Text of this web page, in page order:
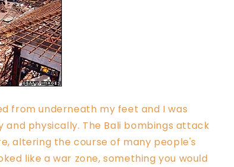
from underneath my feet and I was
physically. The Bali bombings attack
altering the course of many people's
like a war zone, something you would